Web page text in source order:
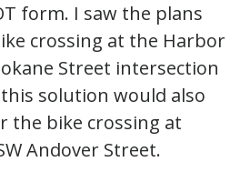
form. I saw the plans
crossing at the Harbor
Street intersection
solution would also
the bike crossing at
Andover Street.